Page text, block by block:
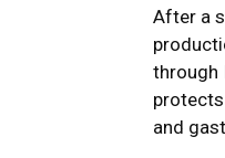
After a
through
and